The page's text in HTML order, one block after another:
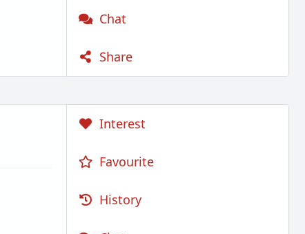
Chat
Share
Interest
Favourite
History